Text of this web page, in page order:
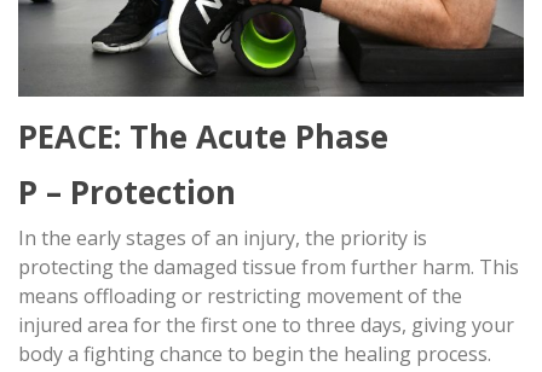
PEACE: The Acute Phase
P – Protection
In the early stages of an injury, the priority is
protecting the damaged tissue from further harm. This
means offloading or restricting movement of the
injured area for the first one to three days, giving your
body a fighting chance to begin the healing process.